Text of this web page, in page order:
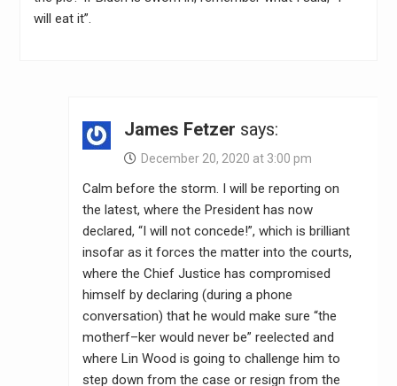
will eat it”.
James Fetzer says:
December 20, 2020 at 3:00 pm
Calm before the storm. I will be reporting on
the latest, where the President has now
declared, “I will not concede!”, which is brilliant
insofar as it forces the matter into the courts,
where the Chief Justice has compromised
himself by declaring (during a phone
conversation) that he would make sure “the
motherf–ker would never be” reelected and
where Lin Wood is going to challenge him to
step down from the case or resign from the